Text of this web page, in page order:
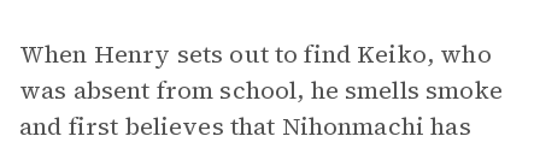
When Henry sets out to find Keiko, who
was absent from school, he smells smoke
and first believes that Nihonmachi has